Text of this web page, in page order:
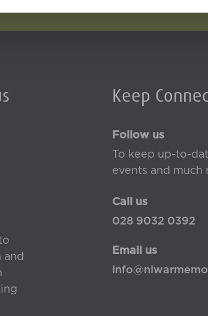
and
Keep
Follow us
To keep up-to-
events and much
Call us
028 9032 0392
Email us